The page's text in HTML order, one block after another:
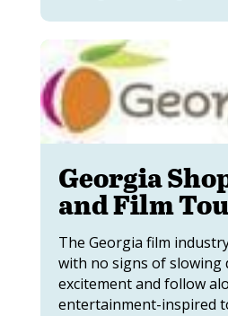
Georgia
and Film
The Georgia film
with no signs of slowing
excitement and follow
entertainment-inspired